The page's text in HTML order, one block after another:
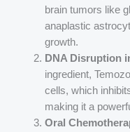
brain tumors like
anaplastic
growth.
DNA Disruption
ingredient,
cells, which
making it a
Oral